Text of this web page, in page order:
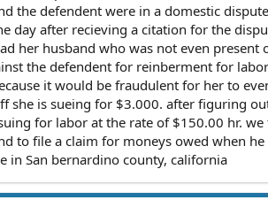
the defendent were in a domestic
day after recieving a citation for the
her husband who was not even present
the defendent for reinberment for
it would be fraudulent for her to
she is sueing for $3.000. after figuring
for labor at the rate of $150.00 hr.
to file a claim for moneys owed when he
in San bernardino county, california